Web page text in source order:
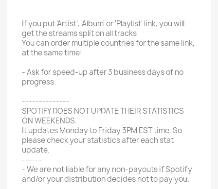
If you put 'Artist', 'Album' or 'Playlist' link, you will
get the streams split on all tracks
You can order multiple countries for the same link,
at the same time!
- Ask for speed-up after 3 business days of no
progress.
--------------
SPOTIFY DOES NOT UPDATE THEIR STATISTICS
ON WEEKENDS.
It updates Monday to Friday 3PM EST time. So
please check your statistics after each stat
update.
------
- We are not liable for any non-payouts if Spotify
and/or your distribution decides not to pay you.